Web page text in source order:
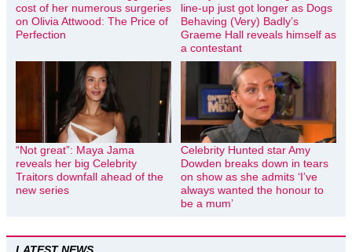
cost of her numerous surgeries
on Olivia Attwood: The Price of
Perfection
line-up just got longer as Dogs
Behaving (Very) Badly’s
Graeme Hall reveals himself as
a contestant
“Not great”: Maya Jama
reveals her big Celebrity
Traitors downfall ahead of the
new series
Celebrity Hunted star Amy
Dowden breaks down in tears
on show as she admits ‘I’ve
always wanted the honour to
be a mum’
LATEST NEWS